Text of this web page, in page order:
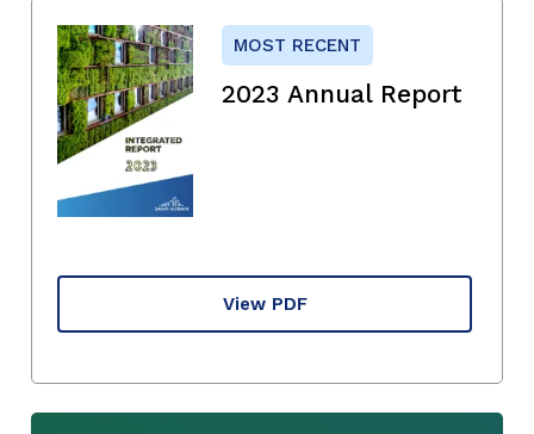
MOST RECENT
2023 Annual Report
View PDF